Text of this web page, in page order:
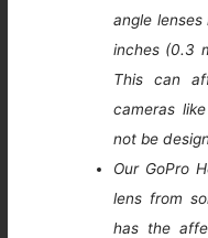
angle lenses
inches (0.3
This can
cameras
not be
Our GoPro
lens from
has the